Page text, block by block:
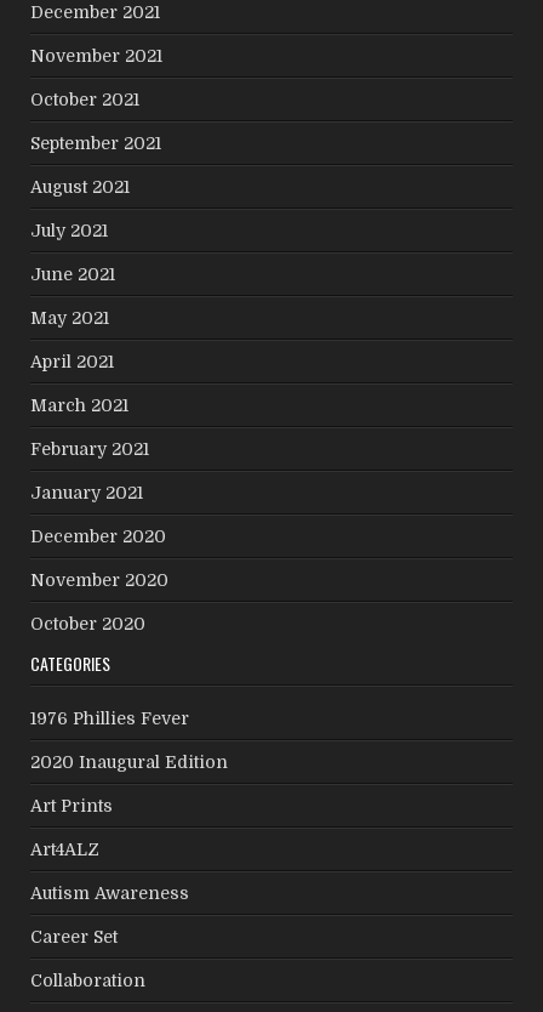
December 2021
November 2021
October 2021
September 2021
August 2021
July 2021
June 2021
May 2021
April 2021
March 2021
February 2021
January 2021
December 2020
November 2020
October 2020
CATEGORIES
1976 Phillies Fever
2020 Inaugural Edition
Art Prints
Art4ALZ
Autism Awareness
Career Set
Collaboration